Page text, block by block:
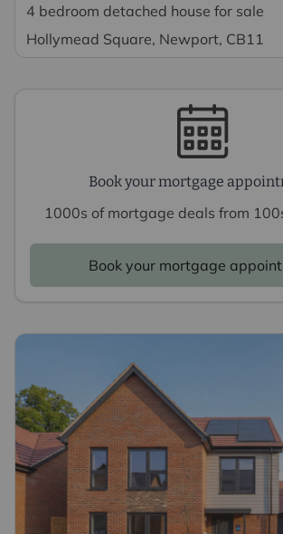
4 bedroom detached house for sale
Hollymead Square, Newport, CB11
Book your mortgage
1000s of mortgage deals from
Book your mortgage